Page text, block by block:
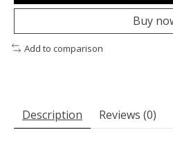
Buy
Add to comparison
Description Reviews (0)